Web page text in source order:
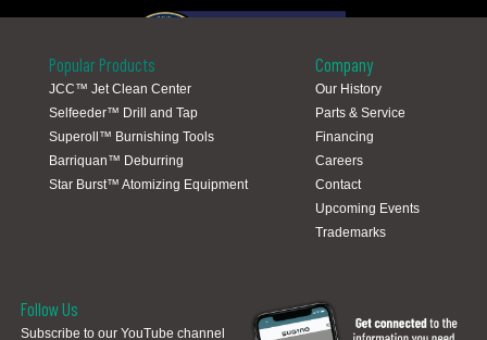
Popular Products
JCC™ Jet Clean Center
Selfeeder™ Drill and Tap
Superoll™ Burnishing Tools
Barriquan™ Deburring
Star Burst™ Atomizing Equipment
Company
Our History
Parts & Service
Financing
Careers
Contact
Upcoming Events
Trademarks
Follow Us
Subscribe to our YouTube channel